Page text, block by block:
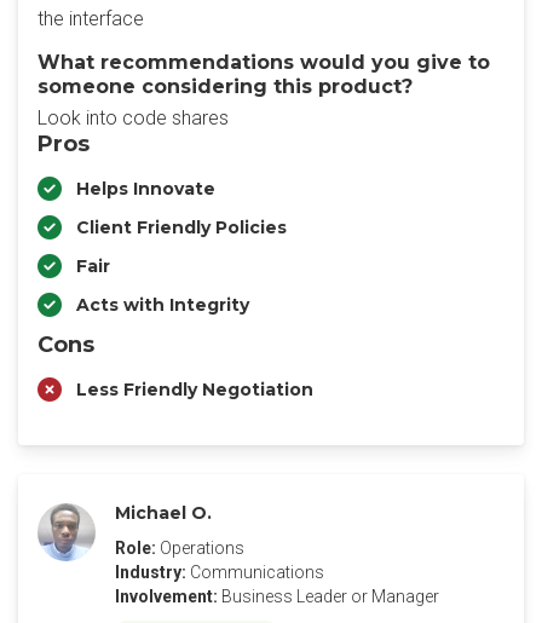
the interface
What recommendations would you give to
someone considering this product?
Look into code shares
Pros
Helps Innovate
Client Friendly Policies
Fair
Acts with Integrity
Cons
Less Friendly Negotiation
Michael O.
Role: Operations
Industry: Communications
Involvement: Business Leader or Manager